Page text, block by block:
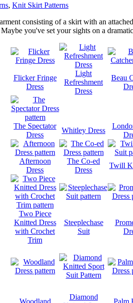
, Knit Skirt Patterns
consisting of a skirt with an
you've set your sights on a
Flicker Fringe
Dress
Light
Refreshment
Dress
Beau
The Spectator
Dress
Whitley Dress
Afternoon
Dress
The Co-ed
Dress
Twill
Two Piece
Knitted Dress
with Crochet
Trim
Steeplechase
Suit
Woodland
Diamond
Palm